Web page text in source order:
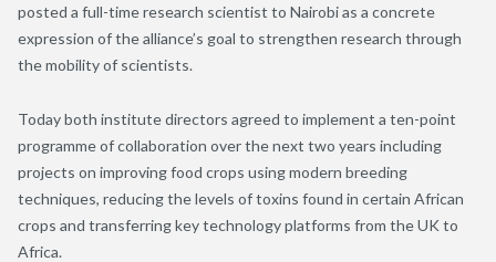
posted a full-time research scientist to Nairobi as a concrete
expression of the alliance’s goal to strengthen research through
the mobility of scientists.
Today both institute directors agreed to implement a ten-point
programme of collaboration over the next two years including
projects on improving food crops using modern breeding
techniques, reducing the levels of toxins found in certain African
crops and transferring key technology platforms from the UK to
Africa.